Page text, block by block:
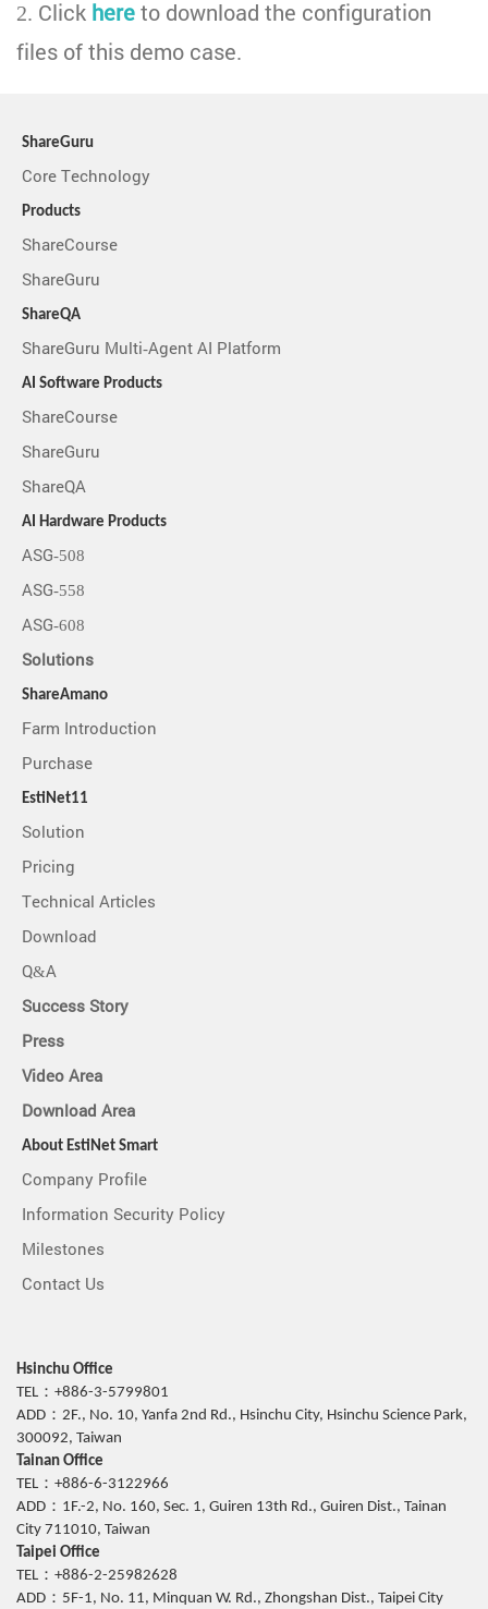
2. Click here to download the configuration
files of this demo case.
ShareGuru
Core Technology
Products
ShareCourse
ShareGuru
ShareQA
ShareGuru Multi-Agent AI Platform
AI Software Products
ShareCourse
ShareGuru
ShareQA
AI Hardware Products
ASG-508
ASG-558
ASG-608
Solutions
ShareAmano
Farm Introduction
Purchase
EstiNet11
Solution
Pricing
Technical Articles
Download
Q&A
Success Story
Press
Video Area
Download Area
About EstiNet Smart
Company Profile
Information Security Policy
Milestones
Contact Us
Hsinchu Office
TEL：+886-3-5799801
ADD：2F., No. 10, Yanfa 2nd Rd., Hsinchu City, Hsinchu Science Park,
300092, Taiwan
Tainan Office
TEL：+886-6-3122966
ADD：1F.-2, No. 160, Sec. 1, Guiren 13th Rd., Guiren Dist., Tainan
City 711010, Taiwan
Taipei Office
TEL：+886-2-25982628
ADD：5F-1, No. 11, Minquan W. Rd., Zhongshan Dist., Taipei City